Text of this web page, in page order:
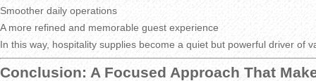
Smoother daily operations
A more refined and memorable guest experience
In this way, hospitality supplies become a quiet but powerful driver of
Conclusion: A Focused Approach That